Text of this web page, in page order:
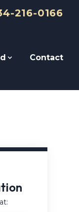
216-0166
Contact